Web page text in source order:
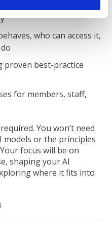
who can access it,
proven best-practice
for members, staff,
You won’t need
models or the principles
focus will be on
shaping your AI
where it fits into